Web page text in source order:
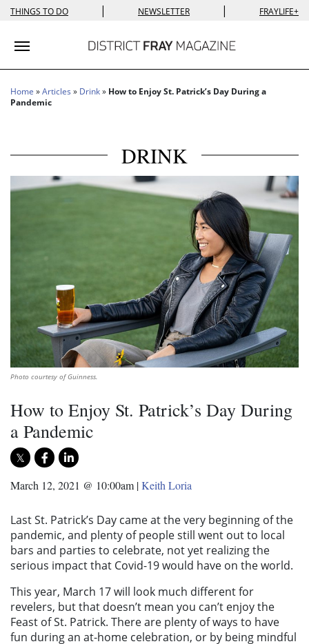
THINGS TO DO | NEWSLETTER | FRAYLIFE+
Toggle navigation
Home »Articles » Drink» How to Enjoy St. Patrick’s Day During a
Pandemic
DRINK
Photo courtesy of Guinness.
How to Enjoy St. Patrick’s Day During
a Pandemic
March 12, 2021 @ 10:00am |Keith Loria
Last St. Patrick’s Day came at the very beginning of the
pandemic, and plenty of people still went out to local
bars and parties to celebrate, not yet realizing the
serious impact that Covid-19 would have on the world.
This year, March 17 will look much different for
revelers, but that doesn’t mean you can’t enjoy the
Feast of St. Patrick. There are plenty of ways to have
fun during an at-home celebration, or by being mindful